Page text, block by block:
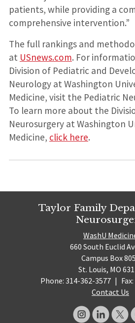
patients, while providing a
comprehensive intervention.”
The full rankings and
at USnews.com. For
Division of Pediatric and
Neurology at Washington
Medicine, visit the Pediatric
To learn more about the
Neurosurgery at Washington
Medicine, click here.
Taylor Family
WashU
660 South Euclid
Campus Box
St. Louis, MO
Phone: 314-362-3577 |
Contact Us